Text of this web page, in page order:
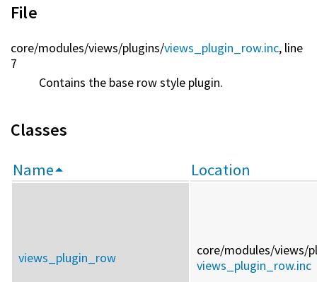
File
core/modules/views/plugins/views_plugin_row.inc, line
7
Contains the base row style plugin.
Classes
Name Location
views_plugin_row core/modules/views/
views_plugin_row.inc